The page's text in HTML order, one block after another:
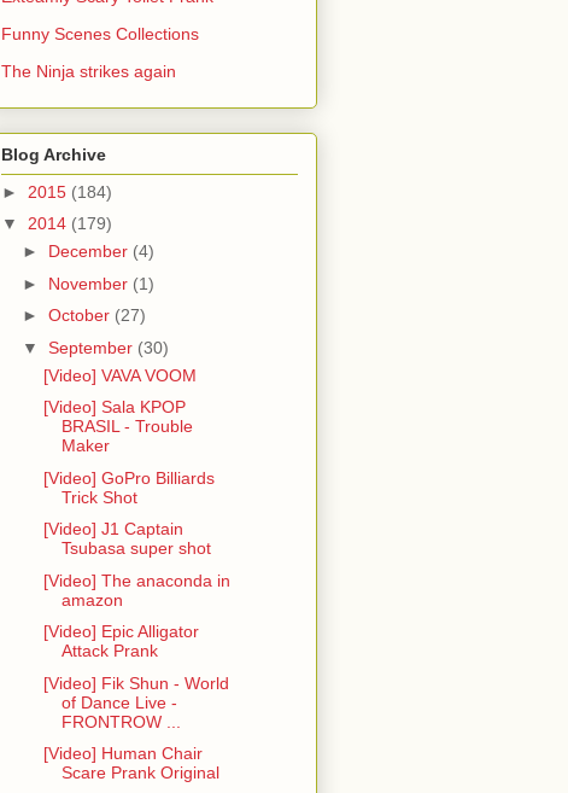
Funny Scenes Collections
The Ninja strikes again
Blog Archive
► 2015 (184)
▼ 2014 (179)
► December (4)
► November (1)
► October (27)
▼ September (30)
[Video] VAVA VOOM
[Video] Sala KPOP
BRASIL - Trouble
Maker
[Video] GoPro Billiards
Trick Shot
[Video] J1 Captain
Tsubasa super shot
[Video] The anaconda in
amazon
[Video] Epic Alligator
Attack Prank
[Video] Fik Shun - World
of Dance Live -
FRONTROW ...
[Video] Human Chair
Scare Prank Original